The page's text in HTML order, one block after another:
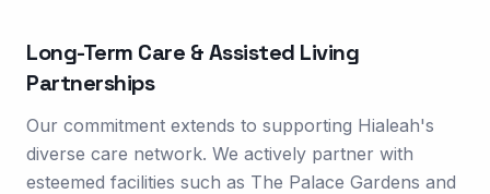
Long-Term Care & Assisted Living
Partnerships
Our commitment extends to supporting Hialeah's
diverse care network. We actively partner with
esteemed facilities such as The Palace Gardens and